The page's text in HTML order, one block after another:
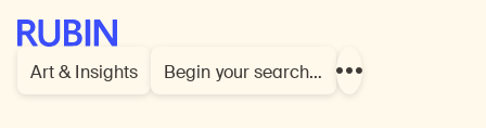
Rubin Museum of Art
Art & Insights
Begin your search…
Show